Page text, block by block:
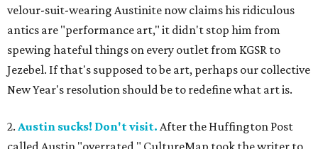
velour-suit-wearing Austinite now claims his ridiculous
antics are "performance art," it didn't stop him from
spewing hateful things on every outlet from KGSR to
Jezebel. If that's supposed to be art, perhaps our collective
New Year's resolution should be to redefine what art is.
2. Austin sucks! Don't visit. After the Huffington Post